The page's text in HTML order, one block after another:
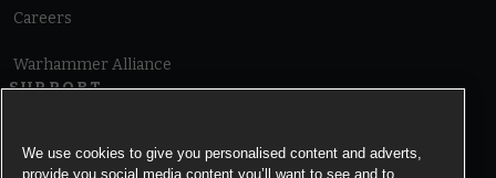
Careers
Warhammer Alliance
SUPPORT
We use cookies to give you personalised content and adverts,
provide you social media content you’ll want to see and to